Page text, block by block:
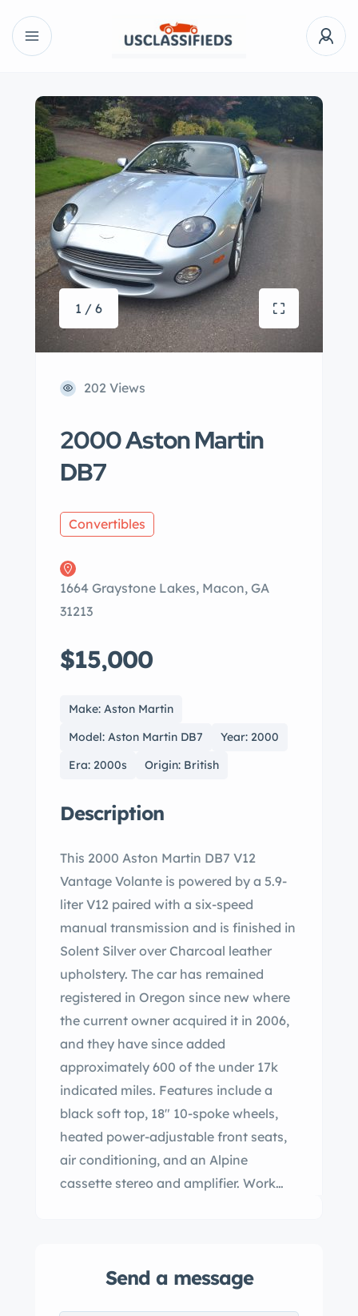
1 / 6
202 Views
2000 Aston Martin
DB7
Convertibles
1664 Graystone Lakes, Macon, GA
31213
$15,000
Make: Aston Martin
Model: Aston Martin DB7
Year: 2000
Era: 2000s
Origin: British
Description
This 2000 Aston Martin DB7 V12
Vantage Volante is powered by a 5.9-
liter V12 paired with a six-speed
manual transmission and is finished in
Solent Silver over Charcoal leather
upholstery. The car has remained
registered in Oregon since new where
the current owner acquired it in 2006,
and they have since added
approximately 600 of the under 17k
indicated miles. Features include a
black soft top, 18″ 10-spoke wheels,
heated power-adjustable front seats,
air conditioning, and an Alpine
cassette stereo and amplifier. Work
seller on behalf of the current owner’s
Send a message